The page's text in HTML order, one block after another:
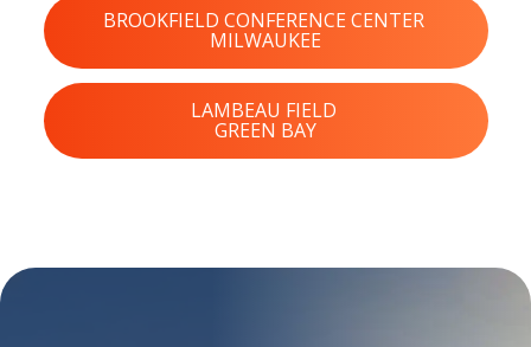
BROOKFIELD CONFERENCE CENTER
MILWAUKEE
LAMBEAU FIELD
GREEN BAY